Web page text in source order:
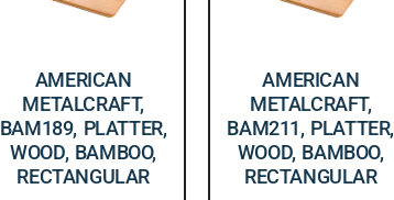
AMERICAN
METALCRAFT,
BAM189, PLATTER,
WOOD, BAMBOO,
RECTANGULAR
AMERICAN
METALCRAFT,
BAM211, PLATTER,
WOOD, BAMBOO,
RECTANGULAR